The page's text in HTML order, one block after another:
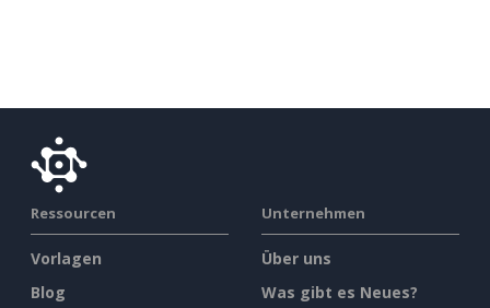
Ressourcen
Vorlagen
Blog
Unternehmen
Über uns
Was gibt es Neues?